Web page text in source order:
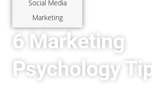
Social Media
Marketing
6 Marketing
Psychology